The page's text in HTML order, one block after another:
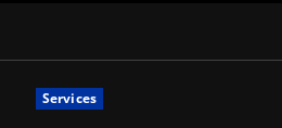
Services